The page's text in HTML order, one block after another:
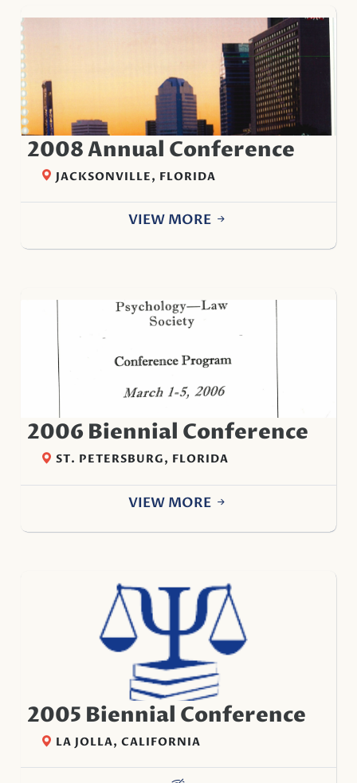
2008 Annual Conference
JACKSONVILLE, FLORIDA
VIEW MORE
2006 Biennial Conference
ST. PETERSBURG, FLORIDA
VIEW MORE
2005 Biennial Conference
LA JOLLA, CALIFORNIA